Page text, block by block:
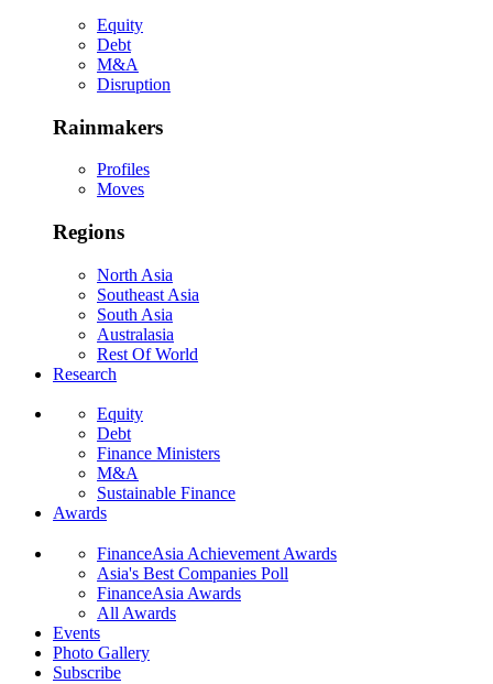
Equity
Debt
M&A
Disruption
Rainmakers
Profiles
Moves
Regions
North Asia
Southeast Asia
South Asia
Australasia
Rest Of World
Research
Equity
Debt
Finance Ministers
M&A
Sustainable Finance
Awards
FinanceAsia Achievement Awards
Asia's Best Companies Poll
FinanceAsia Awards
All Awards
Events
Photo Gallery
Subscribe